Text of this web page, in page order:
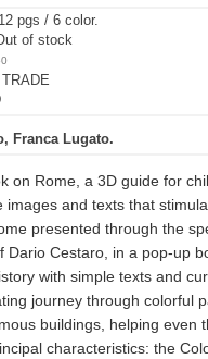
pgs / 6 color.
of stock
Franca Lugato.
on Rome, a 3D guide for
images and texts that
presented through the
Dario Cestaro, in a pop-up
with simple texts and
journey through colorful
buildings, helping even
characteristics: the